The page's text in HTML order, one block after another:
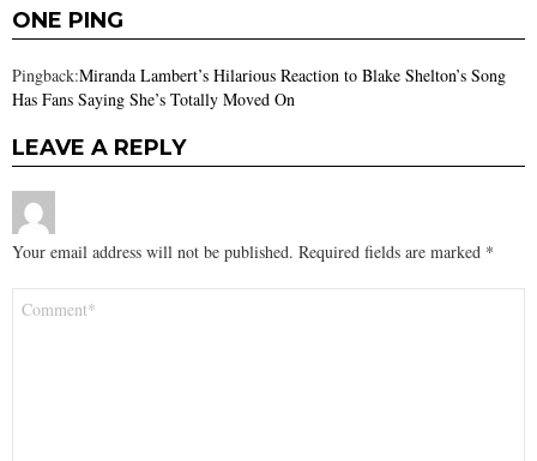
ONE PING
Pingback:Miranda Lambert’s Hilarious Reaction to Blake Shelton’s Song
Has Fans Saying She’s Totally Moved On
LEAVE A REPLY
Your email address will not be published. Required fields are marked *